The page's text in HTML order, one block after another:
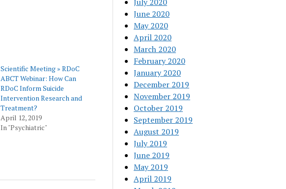
Scientific Meeting » RDoC
ABCT Webinar: How Can
RDoC Inform Suicide
Intervention Research and
Treatment?
April 12, 2019
In "Psychiatric"
June 2020
May 2020
April 2020
March 2020
February 2020
January 2020
December 2019
November 2019
October 2019
September 2019
August 2019
July 2019
June 2019
May 2019
April 2019